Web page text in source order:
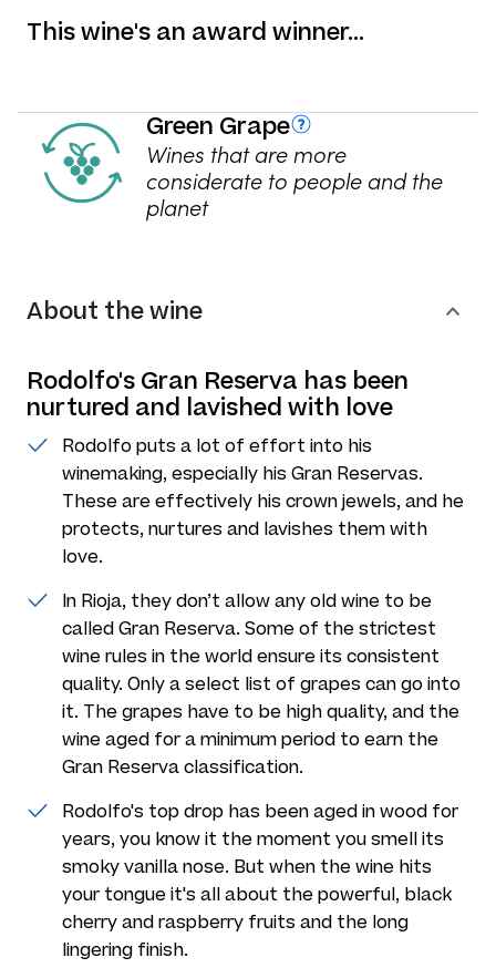
This wine's an award winner…
Green Grape
Wines that are more
considerate to people and the
planet
About the wine
Rodolfo's Gran Reserva has been
nurtured and lavished with love
Rodolfo puts a lot of effort into his
winemaking, especially his Gran Reservas.
These are effectively his crown jewels, and he
protects, nurtures and lavishes them with
love.
In Rioja, they don’t allow any old wine to be
called Gran Reserva. Some of the strictest
wine rules in the world ensure its consistent
quality. Only a select list of grapes can go into
it. The grapes have to be high quality, and the
wine aged for a minimum period to earn the
Gran Reserva classification.
Rodolfo's top drop has been aged in wood for
years, you know it the moment you smell its
smoky vanilla nose. But when the wine hits
your tongue it's all about the powerful, black
cherry and raspberry fruits and the long
lingering finish.